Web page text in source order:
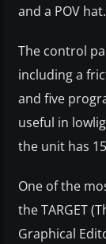
and a POV hat.
The control
including a
and five
useful in
the unit has
One of the
the TARGET
Graphical